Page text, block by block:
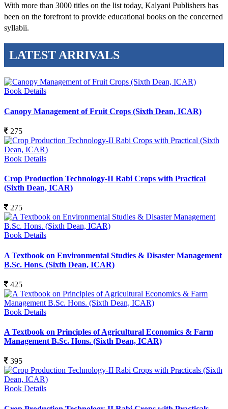
With more than 3000 titles on the list today, Kalyani Publishers has
been on the forefront to provide educational books on the concerned
syllabii.
LATEST ARRIVALS
Book Details
Canopy Management of Fruit Crops (Sixth Dean, ICAR)
275
Book Details
Crop Production Technology-II Rabi Crops with Practical
(Sixth Dean, ICAR)
275
Book Details
A Textbook on Environmental Studies & Disaster Management
B.Sc. Hons. (Sixth Dean, ICAR)
425
Book Details
A Textbook on Principles of Agricultural Economics & Farm
Management B.Sc. Hons. (Sixth Dean, ICAR)
395
Book Details